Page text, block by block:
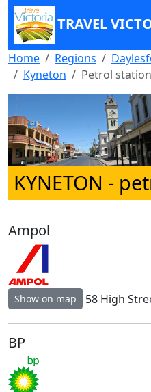
TRAVEL
Home Regions
Kyneton
Petrol
KYNETON -
Ampol
Show on map 58 High
BP